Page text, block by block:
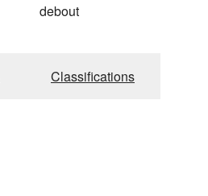
debout
Classifications